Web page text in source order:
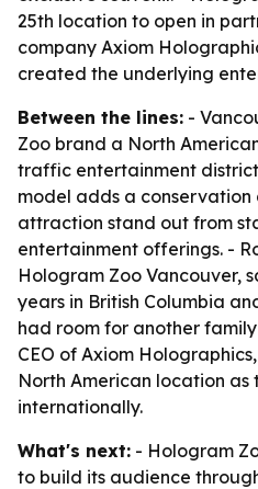
25th location to open in
company Axiom
created the underlying
Between the lines: -
Zoo brand a North
traffic entertainment
model adds a
attraction stand out from
entertainment offerings. -
Hologram Zoo Vancouver,
years in British Columbia
had room for another
CEO of Axiom
North American location as
internationally.
What's next: - Hologram
to build its audience